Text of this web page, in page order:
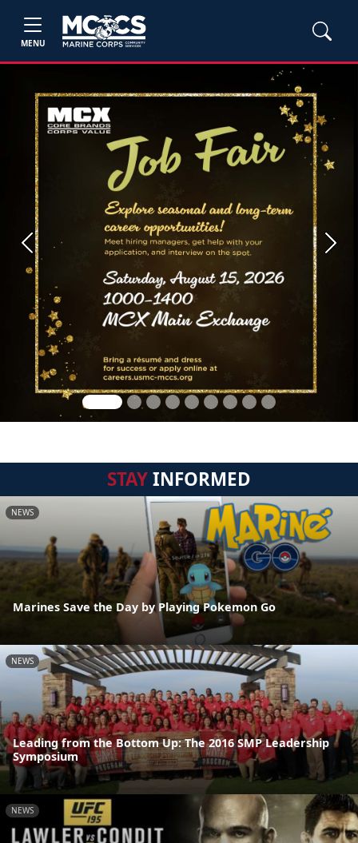
MENU
Previous Next
STAYINFORMED
NEWS
Marines Save the Day by Playing Pokemon Go
NEWS
Leading from the Bottom Up: The 2016 SMP Leadership
Symposium
NEWS